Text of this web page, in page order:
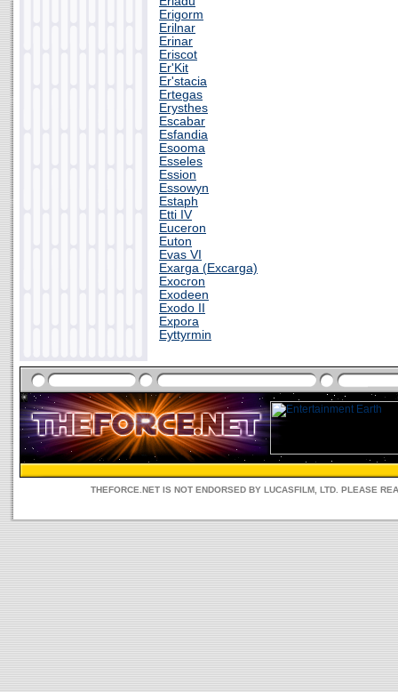
Erigorm
Erilnar
Erinar
Eriscot
Er'Kit
Er'stacia
Ertegas
Erysthes
Escabar
Esfandia
Esooma
Esseles
Ession
Essowyn
Estaph
Etti IV
Euceron
Euton
Evas VI
Exarga (Excarga)
Exocron
Exodeen
Exodo II
Expora
Eyttyrmin
THEFORCE.NET IS NOT ENDORSED BY LUCASFILM, LTD. PLEASE